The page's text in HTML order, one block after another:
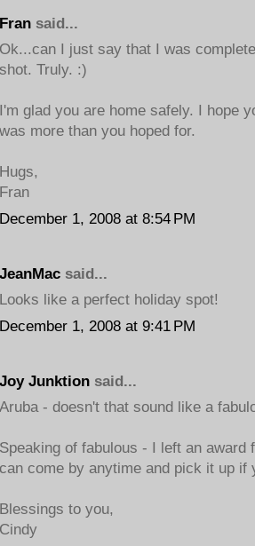
Fran said...
Ok...can I just say that I was
shot. Truly. :)
I'm glad you are home safely. I hope
was more than you hoped for.
Hugs,
Fran
December 1, 2008 at 8:54 PM
JeanMac said...
Looks like a perfect holiday spot!
December 1, 2008 at 9:41 PM
Joy Junktion said...
Aruba - doesn't that sound like a
Speaking of fabulous - I left an award
can come by anytime and pick it up if
Blessings to you,
Cindy